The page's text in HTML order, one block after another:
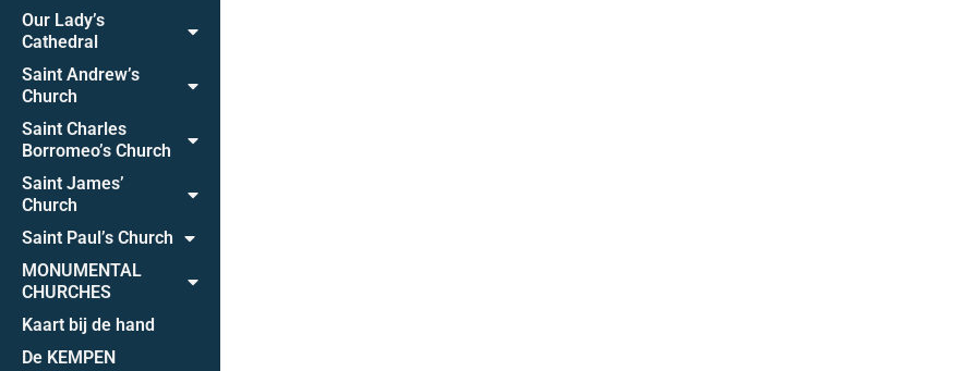
Our Lady’s
Cathedral
Saint Andrew’s
Church
Saint Charles
Borromeo’s Church
Saint James’
Church
Saint Paul’s Church
MONUMENTAL
CHURCHES
Kaart bij de hand
De KEMPEN